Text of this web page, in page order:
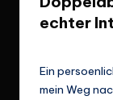
echter
Ein
mein Weg